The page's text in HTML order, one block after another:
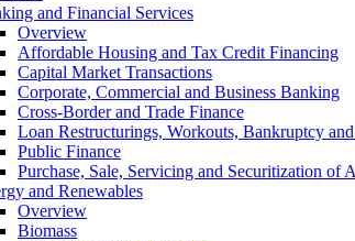
and Financial Services
Overview
Affordable Housing and Tax Credit Financing
Capital Market Transactions
Corporate, Commercial and Business Banking
Cross-Border and Trade Finance
Loan Restructurings, Workouts, Bankruptcy
Public Finance
Purchase, Sale, Servicing and Securitization of
and Renewables
Overview
Biomass